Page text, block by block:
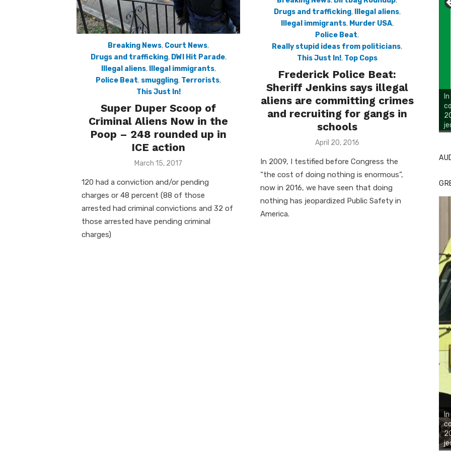
Breaking News, Court News,
Drugs and trafficking, DWI Hit Parade,
Illegal aliens, Illegal immigrants,
Police Beat, smuggling, Terrorists,
This Just In!
Super Duper Scoop of
Criminal Aliens Now in the
Poop – 248 rounded up in
ICE action
Posted
March 15, 2017
120 had a conviction and/or pending
charges or 48 percent (88 of those
arrested had criminal convictions and 32 of
those arrested have pending criminal
charges)
Drugs and trafficking, Illegal aliens,
Illegal immigrants, Murder USA,
Police Beat,
Really stupid ideas from politicians,
This Just In!, Top Cops
Frederick Police Beat:
Sheriff Jenkins says illegal
aliens are committing crimes
and recruiting for gangs in
schools
Posted
April 20, 2016
In 2009, I testified before Congress the
“the cost of doing nothing is enormous”,
now in 2016, we have seen that doing
nothing has jeopardized Public Safety in
America.